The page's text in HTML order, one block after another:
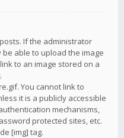
If the administrator
able to upload the image
to an image stored on a
You cannot link to
it is a publicly accessible
mechanisms,
protected sites, etc.
[img] tag.